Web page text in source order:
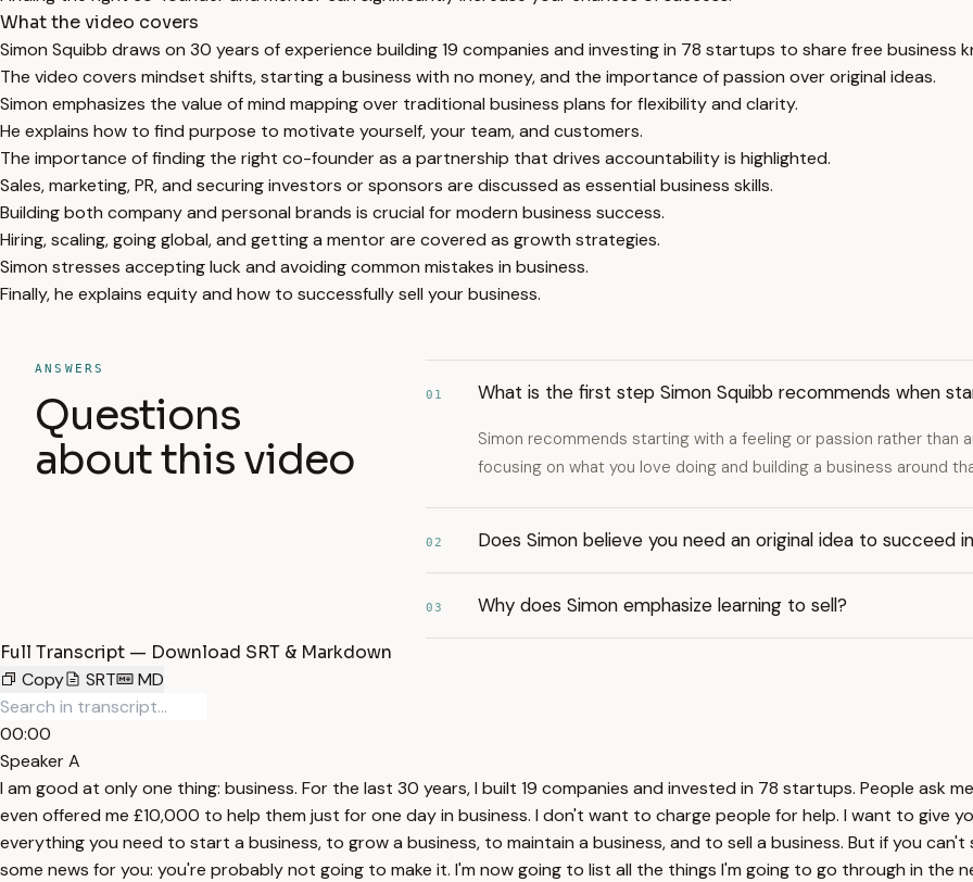
What the video covers
Simon Squibb draws on 30 years of experience building 19 companies and investing in 78 startups to share free business
The video covers mindset shifts, starting a business with no money, and the importance of passion over original ideas.
Simon emphasizes the value of mind mapping over traditional business plans for flexibility and clarity.
He explains how to find purpose to motivate yourself, your team, and customers.
The importance of finding the right co-founder as a partnership that drives accountability is highlighted.
Sales, marketing, PR, and securing investors or sponsors are discussed as essential business skills.
Building both company and personal brands is crucial for modern business success.
Hiring, scaling, going global, and getting a mentor are covered as growth strategies.
Simon stresses accepting luck and avoiding common mistakes in business.
Finally, he explains equity and how to successfully sell your business.
ANSWERS
Questions
about this video
01 What is the first step Simon Squibb recommends when
Simon recommends starting with a feeling or passion rather than
focusing on what you love doing and building a business around
02 Does Simon believe you need an original idea to succeed
03 Why does Simon emphasize learning to sell?
Full Transcript — Download SRT & Markdown
Copy
SRT MD
00:00
Speaker A
I am good at only one thing: business. For the last 30 years, I built 19 companies and invested in 78 startups. People ask
even offered me £10,000 to help them just for one day in business. I don't want to charge people for help. I want to give
everything you need to start a business, to grow a business, to maintain a business, and to sell a business. But if you
some news for you: you're probably not going to make it. I'm now going to list all the things I'm going to go through in